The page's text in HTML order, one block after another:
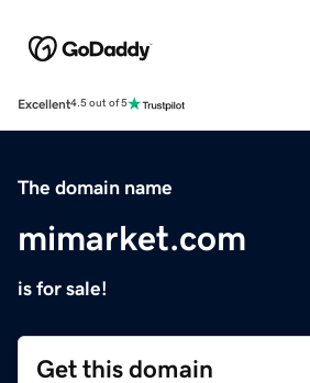
Excellent4.5 out of 5
The domain name
mimarket.com
is for sale!
Get this domain